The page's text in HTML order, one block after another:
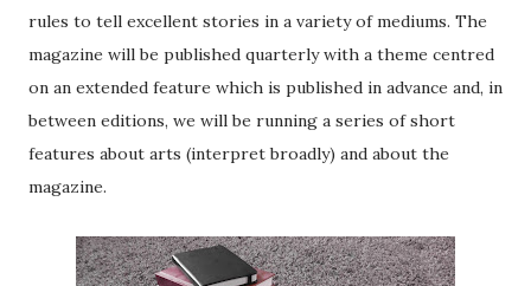
rules to tell excellent stories in a variety of mediums. The
magazine will be published quarterly with a theme centred
on an extended feature which is published in advance and, in
between editions, we will be running a series of short
features about arts (interpret broadly) and about the
magazine.